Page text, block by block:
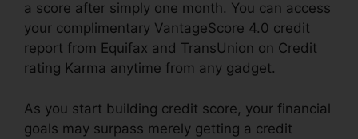
a score after simply one month. You can access
your complimentary VantageScore 4.0 credit
report from Equifax and TransUnion on Credit
rating Karma anytime from any gadget.
As you start building credit score, your financial
goals may surpass merely getting a credit